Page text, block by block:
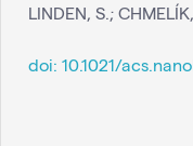
LINDEN, S.;
doi: 10.1021/